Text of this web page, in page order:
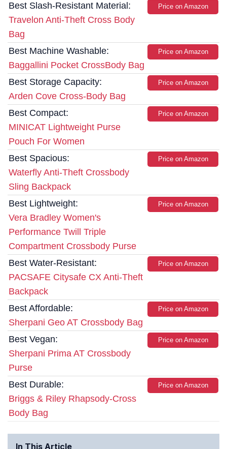
Best Slash-Resistant Material:
Travelon Anti-Theft Cross Body
Bag
Price on Amazon
Best Machine Washable:
Baggallini Pocket CrossBody Bag
Price on Amazon
Best Storage Capacity:
Arden Cove Cross-Body Bag
Price on Amazon
Best Compact:
MINICAT Lightweight Purse
Pouch For Women
Price on Amazon
Best Spacious:
Waterfly Anti-Theft Crossbody
Sling Backpack
Price on Amazon
Best Lightweight:
Vera Bradley Women's
Performance Twill Triple
Compartment Crossbody Purse
Price on Amazon
Best Water-Resistant:
PACSAFE Citysafe CX Anti-Theft
Backpack
Price on Amazon
Best Affordable:
Sherpani Geo AT Crossbody Bag
Price on Amazon
Best Vegan:
Sherpani Prima AT Crossbody
Purse
Price on Amazon
Best Durable:
Briggs & Riley Rhapsody-Cross
Body Bag
Price on Amazon
In This Article